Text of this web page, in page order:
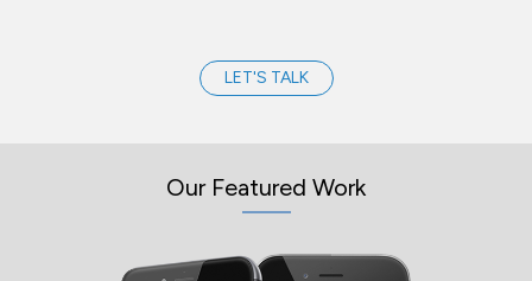
LET'S TALK
Our Featured Work